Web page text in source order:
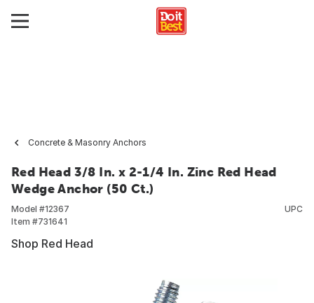
Concrete & Masonry Anchors
Red Head 3/8 In. x 2-1/4 In. Zinc Red Head
Wedge Anchor (50 Ct.)
Model #12367
Item #731641
UPC
Shop Red Head